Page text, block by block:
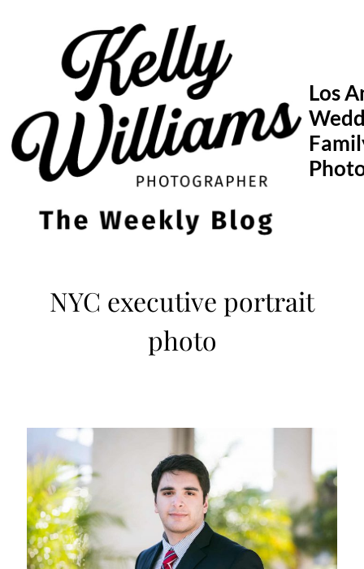
Los
NYC executive portrait
photo